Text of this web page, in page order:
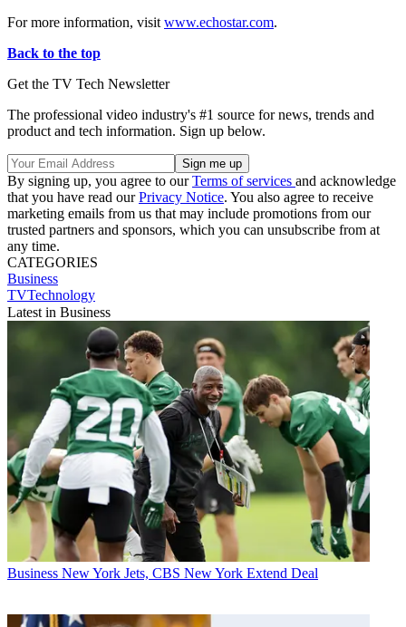
For more information, visit www.echostar.com.
Back to the top
Get the TV Tech Newsletter
The professional video industry's #1 source for news, trends and
product and tech information. Sign up below.
By signing up, you agree to ourTerms of services and acknowledge
that you have read ourPrivacy Notice. You also agree to receive
marketing emails from us that may include promotions from our
trusted partners and sponsors, which you can unsubscribe from at
any time.
CATEGORIES
Business
TVTechnology
Latest in Business
Business New York Jets, CBS New York Extend Deal